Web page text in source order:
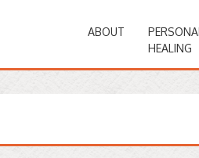
ABOUT
PERSONAL
HEALING